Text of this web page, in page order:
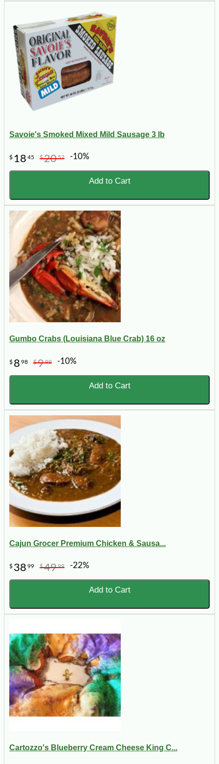
Savoie's Smoked Mixed Mild Sausage 3 lb
$ 18 45 $2052 -10%
Add to Cart
Gumbo Crabs (Louisiana Blue Crab) 16 oz
$ 8 98 $999 -10%
Add to Cart
Cajun Grocer Premium Chicken & Sausa...
$ 38 99 $4999 -22%
Add to Cart
Cartozzo's Blueberry Cream Cheese King C...